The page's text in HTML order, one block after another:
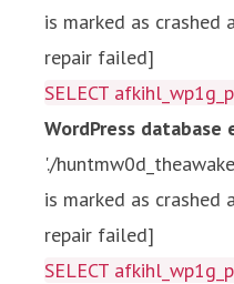
is marked as crashed
repair failed]
SELECT
WordPress database
'./
is marked as crashed
repair failed]
SELECT